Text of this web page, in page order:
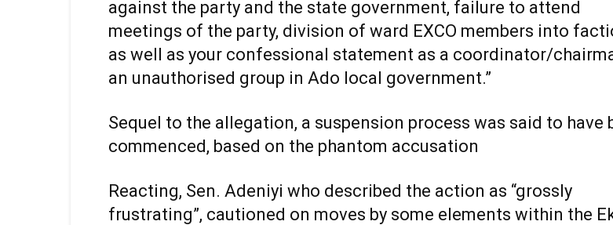
against the party and the state government, failure to attend
meetings of the party, division of ward EXCO members into
as well as your confessional statement as a coordinator/
an unauthorised group in Ado local government.”
Sequel to the allegation, a suspension process was said to have
commenced, based on the phantom accusation
Reacting, Sen. Adeniyi who described the action as “grossly
frustrating”, cautioned on moves by some elements within the